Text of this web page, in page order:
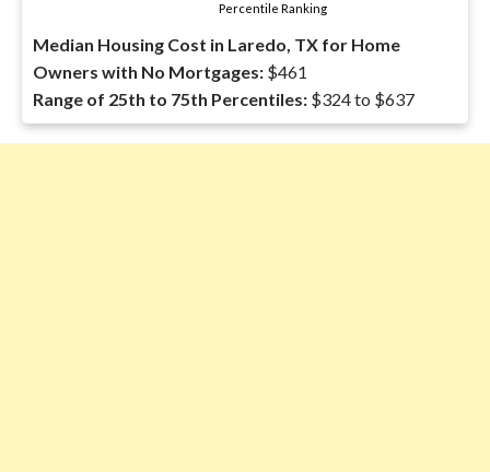
Percentile Ranking
Median Housing Cost in Laredo, TX for Home
Owners with No Mortgages: $461
Range of 25th to 75th Percentiles: $324 to $637